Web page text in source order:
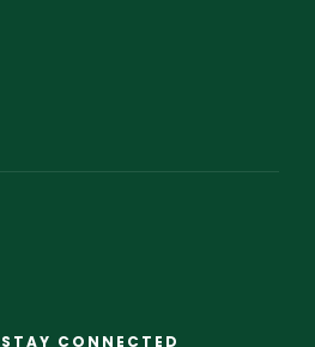
STAY CONNECTED